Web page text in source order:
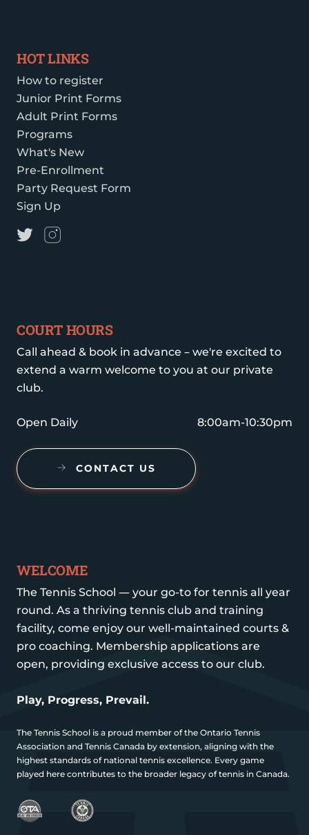
HOT LINKS
How to register
Junior Print Forms
Adult Print Forms
Programs
What's New
Pre-Enrollment
Party Request Form
Sign Up
COURT HOURS
Call ahead & book in advance – we're excited to
extend a warm welcome to you at our private
club.
Open Daily 8:00am-10:30pm
CONTACT US
WELCOME
The Tennis School — your go-to for tennis all year
round. As a thriving tennis club and training
facility, come enjoy our well-maintained courts &
pro coaching. Membership applications are
open, providing exclusive access to our club.
Play, Progress, Prevail.
The Tennis School is a proud member of the Ontario Tennis
Association and Tennis Canada by extension, aligning with the
highest standards of national tennis excellence. Every game
played here contributes to the broader legacy of tennis in Canada.